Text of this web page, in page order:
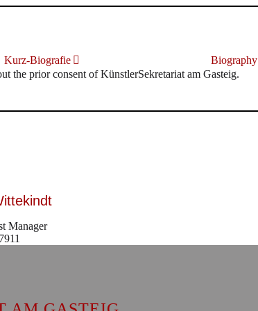
Kurz-Biografie Biography
the prior consent of KünstlerSekretariat am Gasteig.
Manager